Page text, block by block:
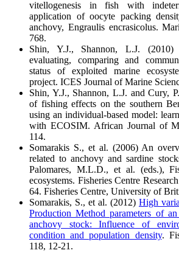
vitellogenesis in fish with
application of oocyte packing
anchovy, Engraulis encrasicolus.
768.
Shin, Y.J., Shannon, L.J.
evaluating, comparing and
status of exploited marine
project. ICES Journal of Marine
Shin, Y.J., Shannon, L.J. and Cury,
of fishing effects on the southern
using an individual-based model:
with ECOSIM. African Journal of
114.
Somarakis S., et al. (2006) An
related to anchovy and sardine
Palomares, M.L.D., et al. (eds.),
ecosystems. Fisheries Centre
64. Fisheries Centre, University of
Somarakis, S., et al. (2012) High
Production Method parameters of an
anchovy stock: Influence of
condition and population density.
118, 12-21.